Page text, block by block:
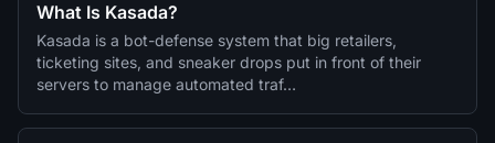
What Is Kasada?
Kasada is a bot-defense system that big retailers,
ticketing sites, and sneaker drops put in front of their
servers to manage automated traf…